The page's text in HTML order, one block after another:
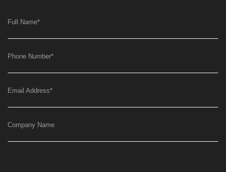
Full Name*
Phone Number*
Email Address*
Company Name